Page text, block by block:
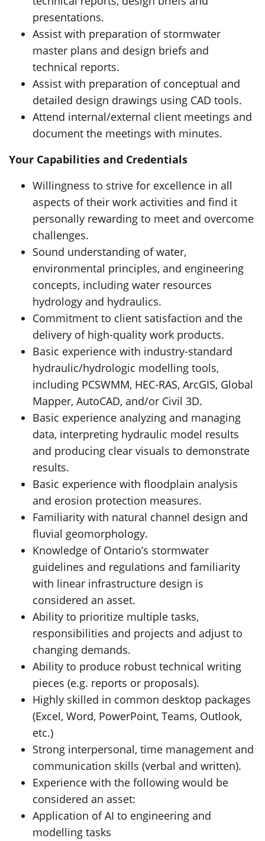
presentations.
Assist with preparation of stormwater
master plans and design briefs and
technical reports.
Assist with preparation of conceptual and
detailed design drawings using CAD tools.
Attend internal/external client meetings and
document the meetings with minutes.
Your Capabilities and Credentials
Willingness to strive for excellence in all
aspects of their work activities and find it
personally rewarding to meet and overcome
challenges.
Sound understanding of water,
environmental principles, and engineering
concepts, including water resources
hydrology and hydraulics.
Commitment to client satisfaction and the
delivery of high-quality work products.
Basic experience with industry-standard
hydraulic/hydrologic modelling tools,
including PCSWMM, HEC-RAS, ArcGIS, Global
Mapper, AutoCAD, and/or Civil 3D.
Basic experience analyzing and managing
data, interpreting hydraulic model results
and producing clear visuals to demonstrate
results.
Basic experience with floodplain analysis
and erosion protection measures.
Familiarity with natural channel design and
fluvial geomorphology.
Knowledge of Ontario’s stormwater
guidelines and regulations and familiarity
with linear infrastructure design is
considered an asset.
Ability to prioritize multiple tasks,
responsibilities and projects and adjust to
changing demands.
Ability to produce robust technical writing
pieces (e.g. reports or proposals).
Highly skilled in common desktop packages
(Excel, Word, PowerPoint, Teams, Outlook,
etc.)
Strong interpersonal, time management and
communication skills (verbal and written).
Experience with the following would be
considered an asset:
Application of AI to engineering and
modelling tasks